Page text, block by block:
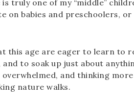
is truly one of my “middle”
on babies and preschoolers,
this age are eager to learn to
and to soak up just about
and thinking
nature walks.